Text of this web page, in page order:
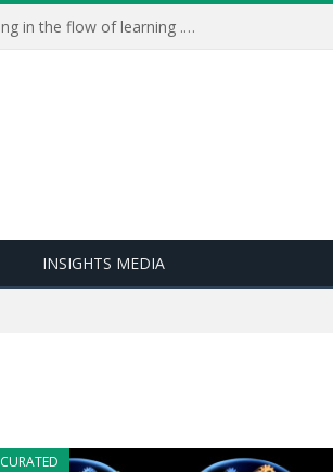
Learning Live 2023: AI, wellbeing and getting in the flow of learning . . .
INSIGHTS MEDIA
CURATED